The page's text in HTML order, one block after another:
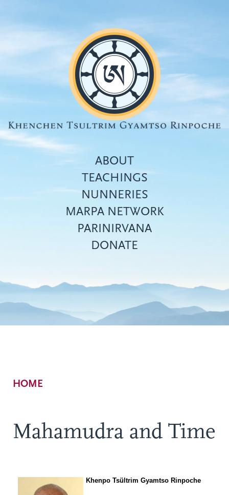
Top
menu
ABOUT
TEACHINGS
NUNNERIES
MARPA NETWORK
PARINIRVANA
DONATE
Breadcrumb
HOME
Mahamudra and Time
Khenpo Tsültrim Gyamtso Rinpoche